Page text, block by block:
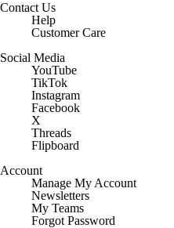
Contact Us
Help
Customer Care
Social Media
YouTube
TikTok
Instagram
Facebook
X
Threads
Flipboard
Account
Manage My Account
Newsletters
My Teams
Forgot Password